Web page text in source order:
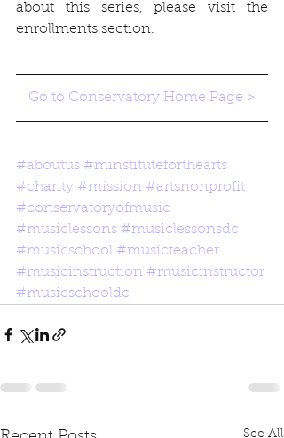
about this series, please visit the
enrollments section.
Go to Conservatory Home Page >
#aboutus #minstituteforthearts
#charity #mission #artsnonprofit
#conservatoryofmusic
#musiclessons #musiclessonsdc
#musicschool #musicteacher
#musicinstruction #musicinstructor
#musicschooldc
See All